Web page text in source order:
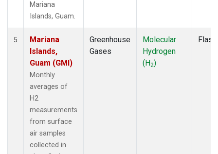
Mariana
Islands, Guam.
5
Mariana
Islands,
Guam (GMI)
Monthly
averages of
H2
measurements
from surface
air samples
collected in
Greenhouse
Gases
Molecular
Hydrogen
(H2)
Flask